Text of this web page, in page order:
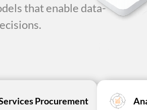
that enable data-
Procurement